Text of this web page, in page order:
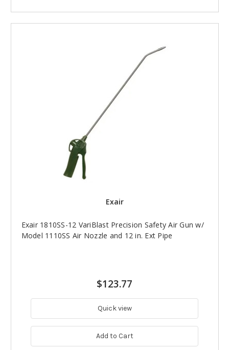
Exair
Exair 1810SS-12 VariBlast Precision Safety Air Gun w/
Model 1110SS Air Nozzle and 12 in. Ext Pipe
$123.77
Quick view
Add to Cart